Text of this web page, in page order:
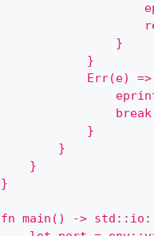
                }
            }
Err(e) =>
            }
        }
    }
}
fn main() ->